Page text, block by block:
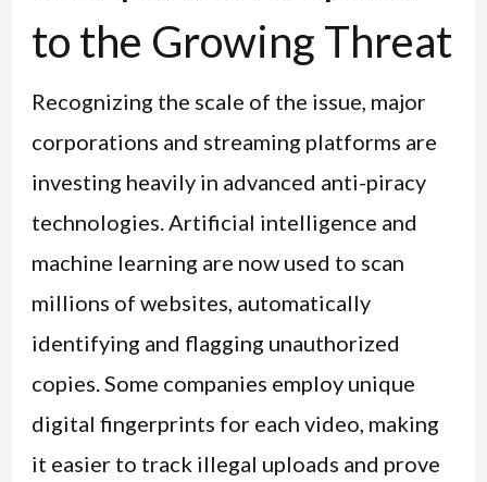
to the Growing Threat
Recognizing the scale of the issue, major
corporations and streaming platforms are
investing heavily in advanced anti-piracy
technologies. Artificial intelligence and
machine learning are now used to scan
millions of websites, automatically
identifying and flagging unauthorized
copies. Some companies employ unique
digital fingerprints for each video, making
it easier to track illegal uploads and prove